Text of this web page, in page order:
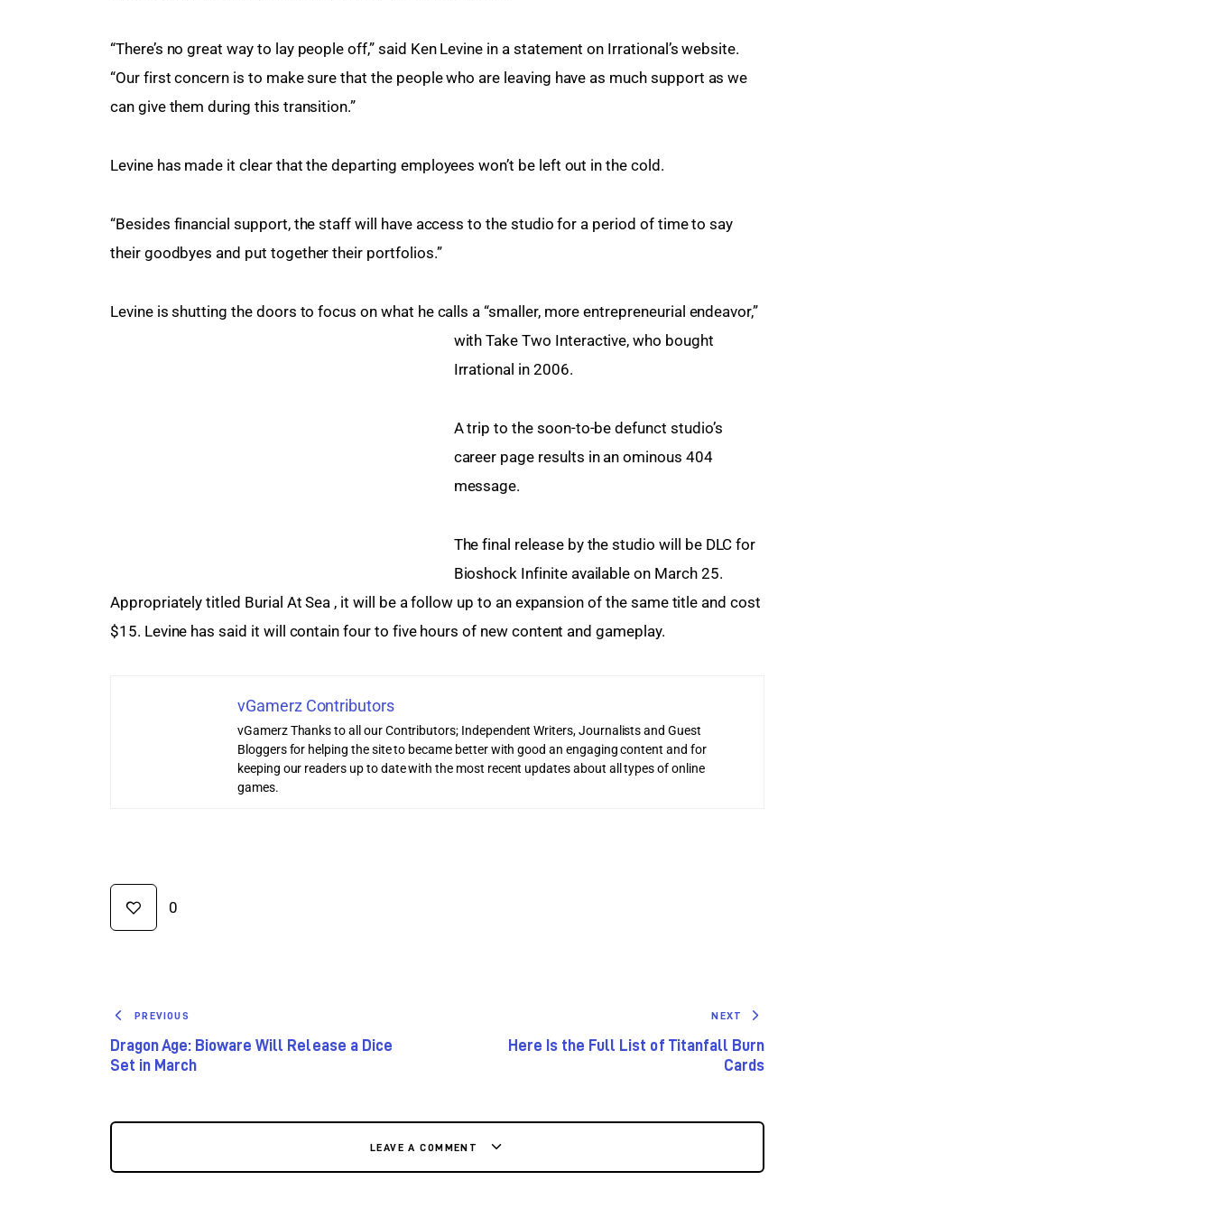
“There’s no great way to lay people off,” said Ken Levine in a statement on Irrational’s website.
“Our first concern is to make sure that the people who are leaving have as much support as we
can give them during this transition.”
Levine has made it clear that the departing employees won’t be left out in the cold.
“Besides financial support, the staff will have access to the studio for a period of time to say
their goodbyes and put together their portfolios.”
Levine is shutting the doors to focus on what he calls a “smaller, more entrepreneurial endeavor,”
with Take Two Interactive, who bought
Irrational in 2006.
A trip to the soon-to-be defunct studio’s
career page results in an ominous 404
message.
The final release by the studio will be DLC for
Bioshock Infinite available on March 25.
Appropriately titled Burial At Sea , it will be a follow up to an expansion of the same title and cost
$15. Levine has said it will contain four to five hours of new content and gameplay.
vGamerz Contributors
vGamerz Thanks to all our Contributors; Independent Writers, Journalists and Guest
Bloggers for helping the site to became better with good an engaging content and for
keeping our readers up to date with the most recent updates about all types of online
games.
0
PREVIOUS
Dragon Age: Bioware Will Release a Dice
Set in March
NEXT
Here Is the Full List of Titanfall Burn
Cards
LEAVE A COMMENT